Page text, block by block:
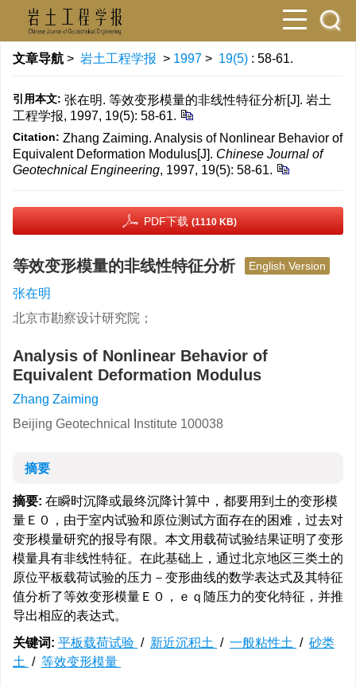
文章导航 > 岩土工程学报 > 1997 > 19(5) : 58-61.
引用本文: 张在明. 等效变形模量的非线性特征分析[J]. 岩土
工程学报, 1997, 19(5): 58-61.
Citation: Zhang Zaiming. Analysis of Nonlinear Behavior of
Equivalent Deformation Modulus[J]. Chinese Journal of
Geotechnical Engineering, 1997, 19(5): 58-61.
PDF下载 (1110 KB)
等效变形模量的非线性特征分析 English Version
张在明
北京市勘察设计研究院；
Analysis of Nonlinear Behavior of
Equivalent Deformation Modulus
Zhang Zaiming
Beijing Geotechnical Institute 100038
摘要
摘要: 在瞬时沉降或最终沉降计算中，都要用到土的变形模
量Ｅ０，由于室内试验和原位测试方面存在的困难，过去对
变形模量研究的报导有限。本文用载荷试验结果证明了变形
模量具有非线性特征。在此基础上，通过北京地区三类土的
原位平板载荷试验的压力－变形曲线的数学表达式及其特征
值分析了等效变形模量Ｅ０，ｅｑ随压力的变化特征，并推
导出相应的表达式。
关键词: 平板载荷试验 / 新近沉积土 / 一般粘性土 / 砂类
土 / 等效变形模量